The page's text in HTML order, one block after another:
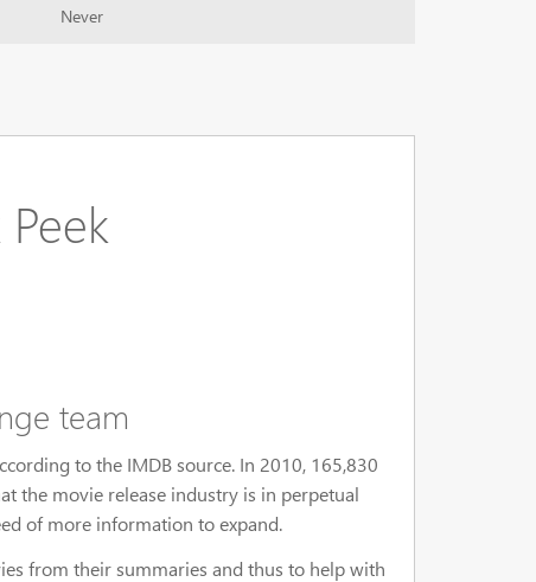
Never
team
to the IMDB source. In 2010, 165,830
the movie release industry is in perpetual
of more information to expand.
from their summaries and thus to help with